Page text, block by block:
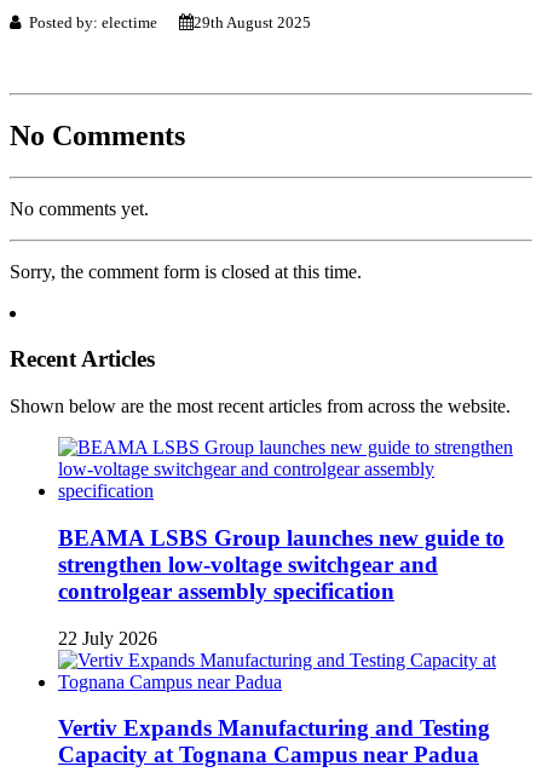
Posted by: electime 29th August 2025
No Comments
No comments yet.
Sorry, the comment form is closed at this time.
Recent Articles
Shown below are the most recent articles from across the website.
BEAMA LSBS Group launches new guide to
strengthen low-voltage switchgear and
controlgear assembly specification
22 July 2026
Vertiv Expands Manufacturing and Testing
Capacity at Tognana Campus near Padua